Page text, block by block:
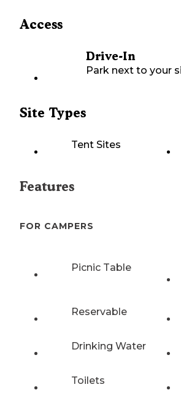
Access
Drive-In
Park next to your
Site Types
Tent Sites
Features
FOR CAMPERS
Picnic Table
Reservable
Drinking Water
Toilets